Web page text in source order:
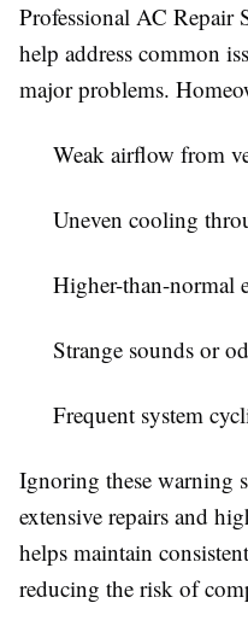
Professional AC Repair
help address common
major problems.
Weak airflow from
Uneven cooling
Higher-than-normal
Strange sounds or
Frequent system
Ignoring these warning
extensive repairs and
helps maintain
reducing the risk of